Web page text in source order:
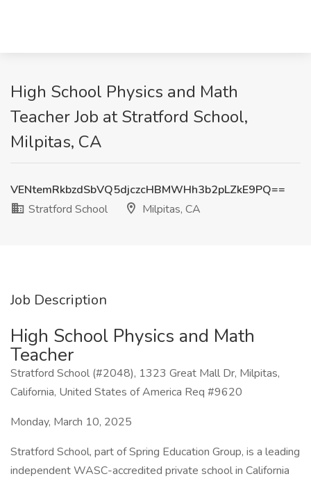
High School Physics and Math
Teacher Job at Stratford School,
Milpitas, CA
VENtemRkbzdSbVQ5djczcHBMWHh3b2pLZkE9PQ==
Stratford School
Milpitas, CA
Job Description
High School Physics and Math
Teacher
Stratford School (#2048), 1323 Great Mall Dr, Milpitas,
California, United States of America Req #9620
Monday, March 10, 2025
Stratford School, part of Spring Education Group, is a leading
independent WASC-accredited private school in California